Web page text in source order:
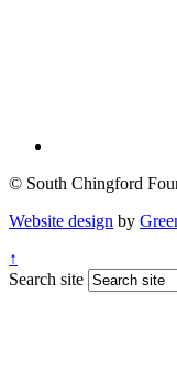
© South Chingford
Website design by
↑
Search site